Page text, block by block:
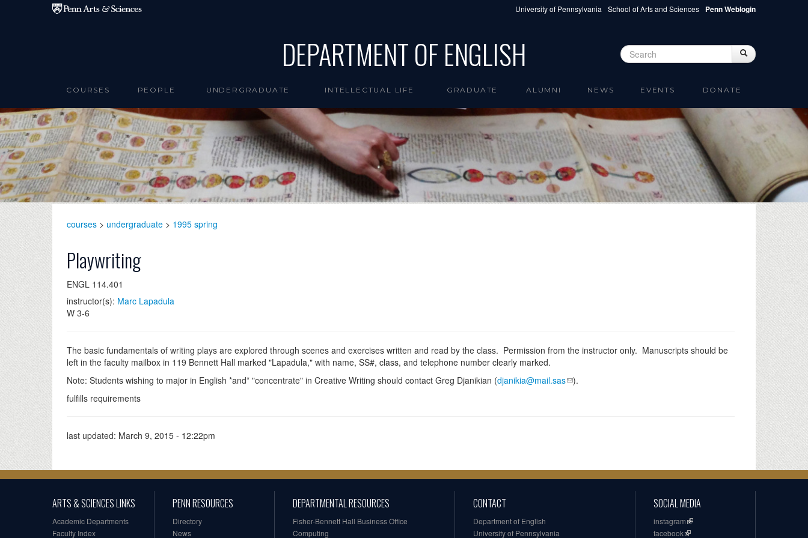
Skip to main content University of Pennsylvania School of Arts and Sciences Penn Weblogin
DEPARTMENT OF ENGLISH Search form Search
COURSES PEOPLE UNDERGRADUATE INTELLECTUAL LIFE GRADUATE ALUMNI NEWS EVENTS DONATE
courses > undergraduate > 1995 spring
Playwriting
ENGL 114.401
instructor(s): Marc Lapadula
W 3-6
The basic fundamentals of writing plays are explored through scenes and exercises written and read by the class. Permission from the instructor only. Manuscripts should be
left in the faculty mailbox in 119 Bennett Hall marked "Lapadula," with name, SS#, class, and telephone number clearly marked.
Note: Students wishing to major in English *and* "concentrate" in Creative Writing should contact Greg Djanikian (djanikia@mail.sas ).
fulfills requirements
last updated: March 9, 2015 - 12:22pm
ARTS & SCIENCES LINKS
Academic Departments
Faculty Index
PENN RESOURCES
Directory
News
DEPARTMENTAL RESOURCES
Fisher-Bennett Hall Business Office
Computing
CONTACT
Department of English
University of Pennsylvania
SOCIAL MEDIA
instagram
facebook